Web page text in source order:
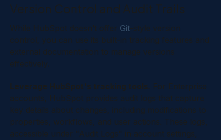
Version Control and Audit Trails
While HubSpot doesn’t offer Git-style version
control, you can use its built-in tracking features and
external documentation to manage versions
effectively.
Leverage HubSpot's tracking tools. For Enterprise
accounts, HubSpot provides audit logs that capture
key details about changes, including modifications to
properties, workflows, and user actions. These logs,
accessible under "Audit Logs" in account settings,